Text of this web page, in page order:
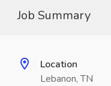
Job Summary
Location
Lebanon, TN